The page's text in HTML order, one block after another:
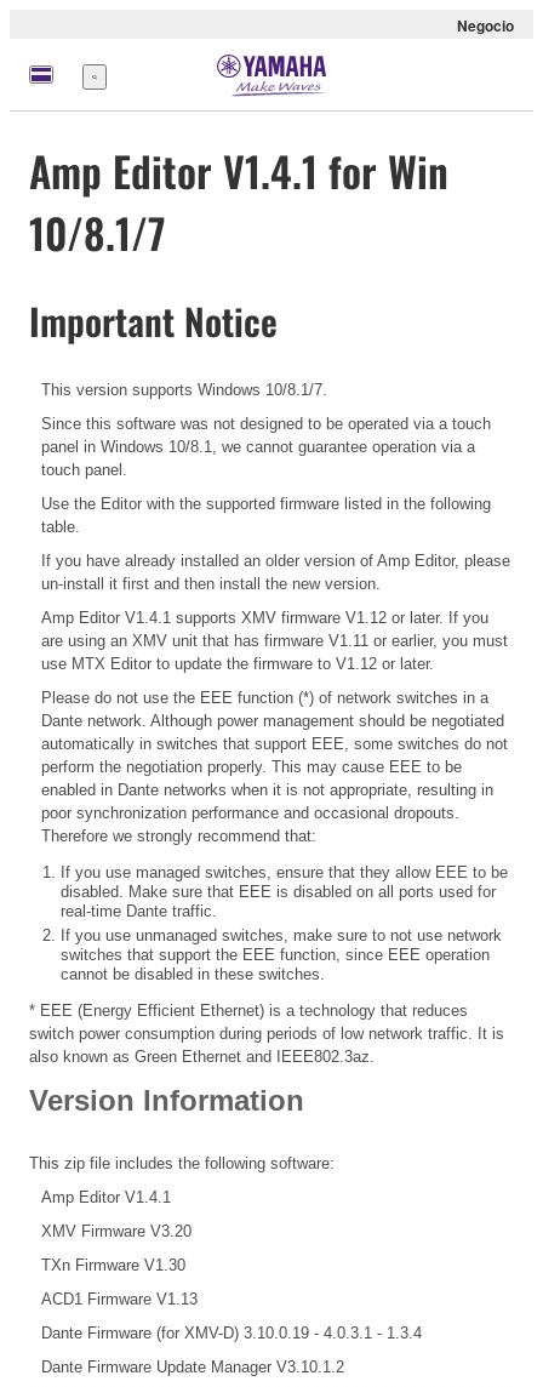
Negocio
Menú
Amp Editor V1.4.1 for Win
10/8.1/7
Important Notice
This version supports Windows 10/8.1/7.
Since this software was not designed to be operated via a touch
panel in Windows 10/8.1, we cannot guarantee operation via a
touch panel.
Use the Editor with the supported firmware listed in the following
table.
If you have already installed an older version of Amp Editor, please
un-install it first and then install the new version.
Amp Editor V1.4.1 supports XMV firmware V1.12 or later. If you
are using an XMV unit that has firmware V1.11 or earlier, you must
use MTX Editor to update the firmware to V1.12 or later.
Please do not use the EEE function (*) of network switches in a
Dante network. Although power management should be negotiated
automatically in switches that support EEE, some switches do not
perform the negotiation properly. This may cause EEE to be
enabled in Dante networks when it is not appropriate, resulting in
poor synchronization performance and occasional dropouts.
Therefore we strongly recommend that:
If you use managed switches, ensure that they allow EEE to be
disabled. Make sure that EEE is disabled on all ports used for
real-time Dante traffic.
If you use unmanaged switches, make sure to not use network
switches that support the EEE function, since EEE operation
cannot be disabled in these switches.
* EEE (Energy Efficient Ethernet) is a technology that reduces
switch power consumption during periods of low network traffic. It is
also known as Green Ethernet and IEEE802.3az.
Version Information
This zip file includes the following software:
Amp Editor V1.4.1
XMV Firmware V3.20
TXn Firmware V1.30
ACD1 Firmware V1.13
Dante Firmware (for XMV-D) 3.10.0.19 - 4.0.3.1 - 1.3.4
Dante Firmware Update Manager V3.10.1.2